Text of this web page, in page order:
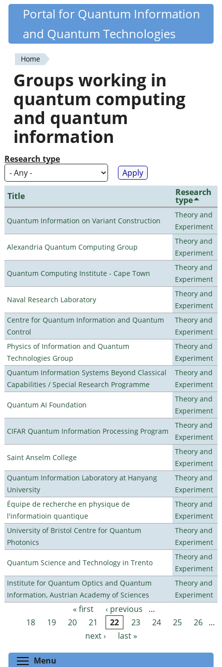
Skip
content
Quantiki
Portal for Quantum Information
and Quantum Technologies
You
are
here
Home
Groups working in
quantum computing
and quantum
information
Research type
Title Research
type
Quantum Information on Variant Construction
Theory and
Experiment
Alexandria Quantum Computing Group
Theory and
Experiment
Quantum Computing Institute - Cape Town
Theory and
Experiment
Naval Research Laboratory
Theory and
Experiment
Centre for Quantum Information and Quantum
Control
Theory and
Experiment
Physics of Information and Quantum
Technologies Group
Theory and
Experiment
Quantum Information Systems Beyond Classical
Capabilities / Special Research Programme
Theory and
Experiment
Quantum AI Foundation
Theory and
Experiment
CIFAR Quantum Information Processing Program
Theory and
Experiment
Saint Anselm College
Theory and
Experiment
Quantum Information Laboratory at Hanyang
University
Theory and
Experiment
Équipe de recherche en physique de
l'informatioin quantique
Theory and
Experiment
University of Bristol Centre for Quantum
Photonics
Theory and
Experiment
Quantum Science and Technology in Trento
Theory and
Experiment
Institute for Quantum Optics and Quantum
Information, Austrian Academy of Sciences
Theory and
Experiment
Pages « first ‹ previous
…
18
19 20 21 22 23 24 25 26 …
next ›
last »
Menu